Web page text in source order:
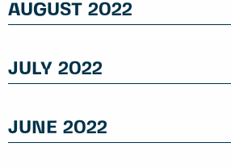
AUGUST 2022
JULY 2022
JUNE 2022